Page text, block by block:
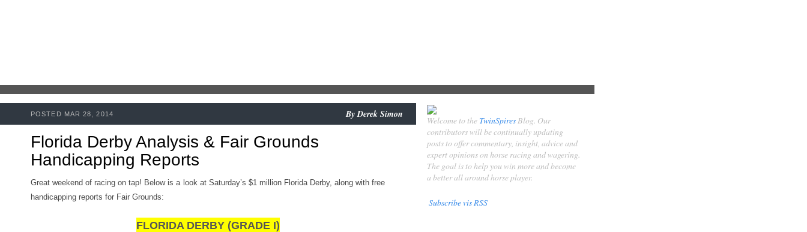
Florida Derby Analysis & Fair Grounds
Handicapping Reports
POSTED MAR 28, 2014 ByDerek Simon
Great weekend of racing on tap! Below is a look at Saturday’s $1 million Florida Derby, along with free
handicapping reports for Fair Grounds:
FLORIDA DERBY (GRADE I)
Welcome to the TwinSpiresBlog. Our
contributors will be continually updating
posts to offer commentary, insight, advice and
expert opinions on horse racing and wagering.
The goal is to help you win more and become
a better all around horse player.
Subscribe vis RSS